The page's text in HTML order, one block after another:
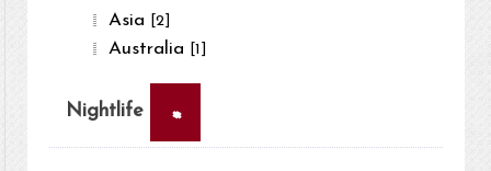
Asia [2]
Australia [1]
Nightlife ×